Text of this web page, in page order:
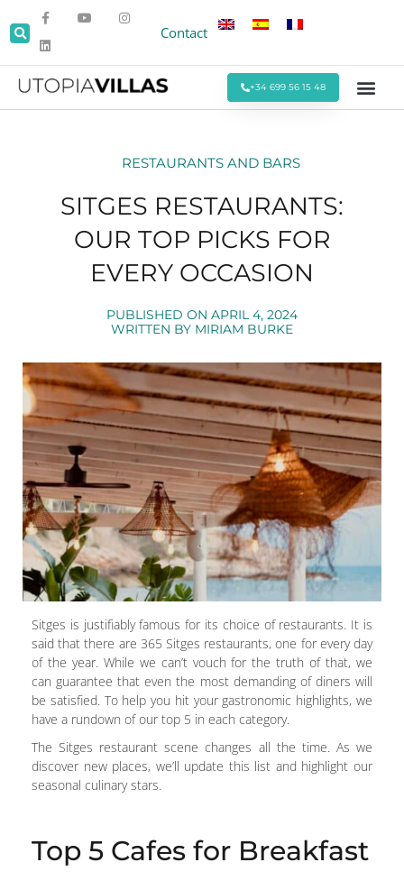
Contact
+34 699 56 15 48
RESTAURANTS AND BARS
SITGES RESTAURANTS:
OUR TOP PICKS FOR
EVERY OCCASION
PUBLISHED ON APRIL 4, 2024
WRITTEN BY MIRIAM BURKE
Sitges is justifiably famous for its choice of restaurants. It is
said that there are 365 Sitges restaurants, one for every day
of the year. While we can’t vouch for the truth of that, we
can guarantee that even the most demanding of diners will
be satisfied. To help you hit your gastronomic highlights, we
have a rundown of our top 5 in each category.
The Sitges restaurant scene changes all the time. As we
discover new places, we’ll update this list and highlight our
seasonal culinary stars.
Top 5 Cafes for Breakfast